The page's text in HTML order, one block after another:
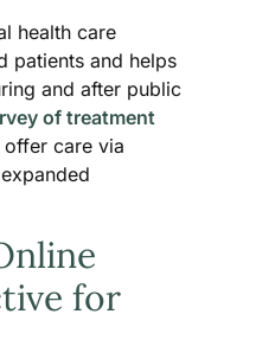
health care
patients and helps
and after public
of treatment
care via
for